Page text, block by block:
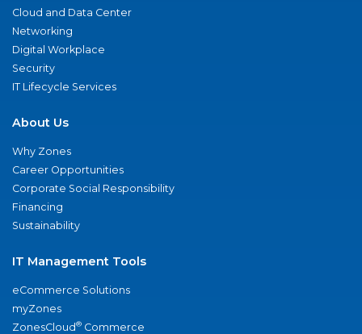
Cloud and Data Center
Networking
Digital Workplace
Security
IT Lifecycle Services
About Us
Why Zones
Career Opportunities
Corporate Social Responsibility
Financing
Sustainability
IT Management Tools
eCommerce Solutions
myZones
ZonesCloud® Commerce